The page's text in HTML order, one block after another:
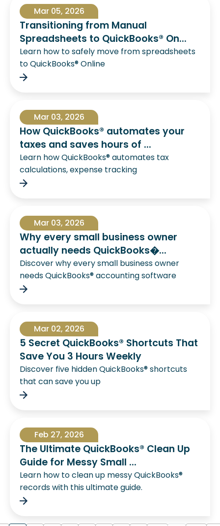
Mar 05, 2026
Transitioning from Manual
Spreadsheets to QuickBooks® On...
Learn how to safely move from spreadsheets
to QuickBooks® Online
Mar 03, 2026
How QuickBooks® automates your
taxes and saves hours of ...
Learn how QuickBooks® automates tax
calculations, expense tracking
Mar 03, 2026
Why every small business owner
actually needs QuickBooks�...
Discover why every small business owner
needs QuickBooks® accounting software
Mar 02, 2026
5 Secret QuickBooks® Shortcuts That
Save You 3 Hours Weekly
Discover five hidden QuickBooks® shortcuts
that can save you up
Feb 27, 2026
The Ultimate QuickBooks® Clean Up
Guide for Messy Small ...
Learn how to clean up messy QuickBooks®
records with this ultimate guide.